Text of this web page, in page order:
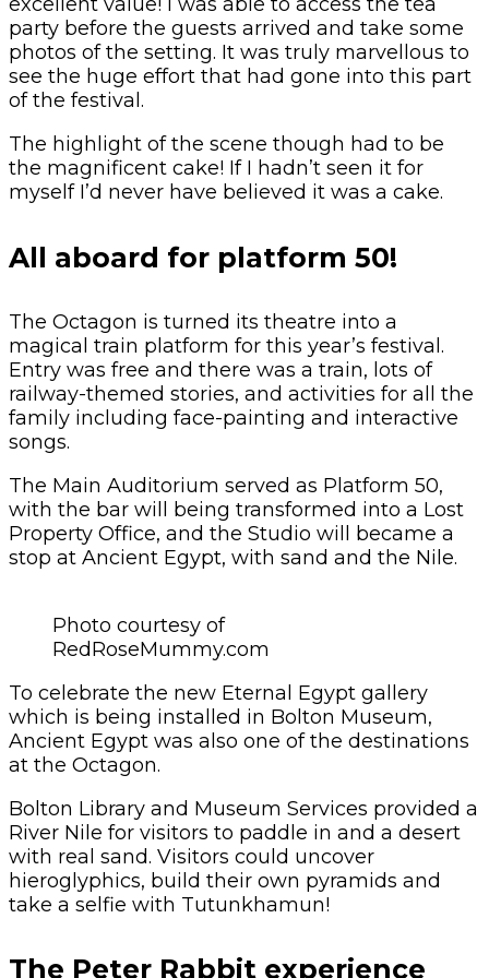
party before the guests arrived and take some
photos of the setting. It was truly marvellous to
see the huge effort that had gone into this part
of the festival.
The highlight of the scene though had to be
the magnificent cake! If I hadn’t seen it for
myself I’d never have believed it was a cake.
All aboard for platform 50!
The Octagon is turned its theatre into a
magical train platform for this year’s festival.
Entry was free and there was a train, lots of
railway-themed stories, and activities for all the
family including face-painting and interactive
songs.
The Main Auditorium served as Platform 50,
with the bar will being transformed into a Lost
Property Office, and the Studio will became a
stop at Ancient Egypt, with sand and the Nile.
Photo courtesy of
RedRoseMummy.com
To celebrate the new Eternal Egypt gallery
which is being installed in Bolton Museum,
Ancient Egypt was also one of the destinations
at the Octagon.
Bolton Library and Museum Services provided a
River Nile for visitors to paddle in and a desert
with real sand. Visitors could uncover
hieroglyphics, build their own pyramids and
take a selfie with Tutunkhamun!
The Peter Rabbit experience